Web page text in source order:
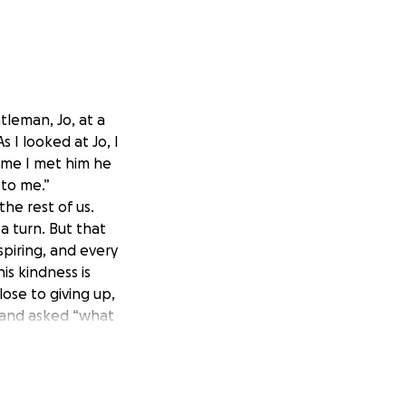
Jo, at a
I looked at Jo, I
I met him he
me.”
rest of us.
turn. But that
and every
kindness is
to giving up,
asked “what